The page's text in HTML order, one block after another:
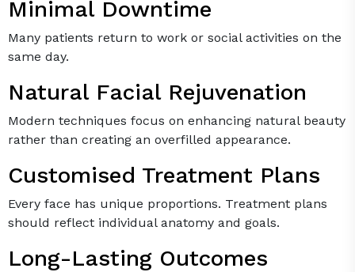
Minimal Downtime
Many patients return to work or social activities on the
same day.
Natural Facial Rejuvenation
Modern techniques focus on enhancing natural beauty
rather than creating an overfilled appearance.
Customised Treatment Plans
Every face has unique proportions. Treatment plans
should reflect individual anatomy and goals.
Long-Lasting Outcomes